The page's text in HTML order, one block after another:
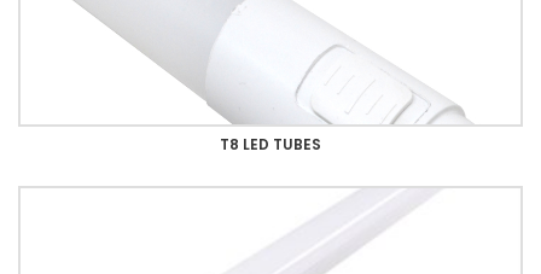
T8 LED TUBES